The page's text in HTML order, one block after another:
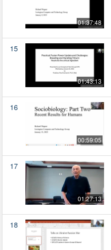
01:37:48
15
01:43:13
16
00:59:05
17
01:27:13
18